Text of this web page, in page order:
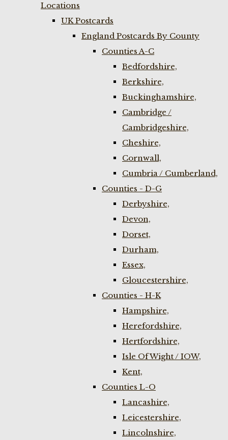
Locations
UK Postcards
England Postcards By County
Counties A-C
Bedfordshire,
Berkshire,
Buckinghamshire,
Cambridge /
Cambridgeshire,
Cheshire,
Cornwall,
Cumbria / Cumberland,
Counties - D-G
Derbyshire,
Devon,
Dorset,
Durham,
Essex,
Gloucestershire,
Counties - H-K
Hampshire,
Herefordshire,
Hertfordshire,
Isle Of Wight / IOW,
Kent,
Counties L-O
Lancashire,
Leicestershire,
Lincolnshire,